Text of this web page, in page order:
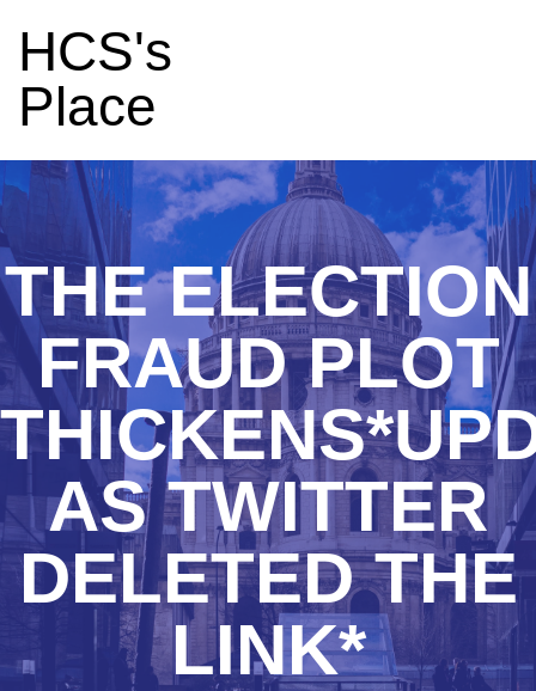
HCS's
Place
THE ELECTION
FRAUD PLOT
AS TWITTER
DELETED THE
LINK*